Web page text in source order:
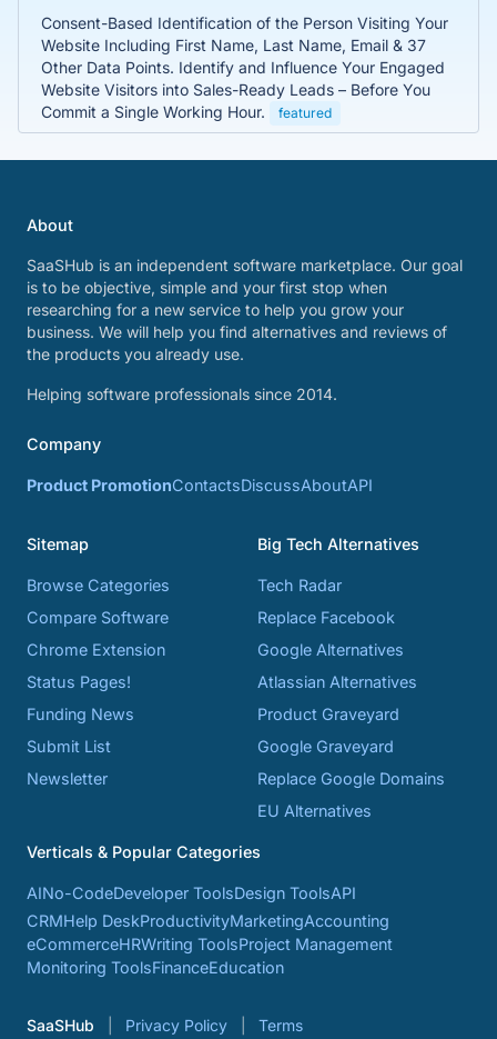
Consent-Based Identification of the Person Visiting Your
Website Including First Name, Last Name, Email & 37
Other Data Points. Identify and Influence Your Engaged
Website Visitors into Sales-Ready Leads – Before You
Commit a Single Working Hour.
featured
About
SaaSHub is an independent software marketplace. Our goal
is to be objective, simple and your first stop when
researching for a new service to help you grow your
business. We will help you find alternatives and reviews of
the products you already use.
Helping software professionals since 2014.
Company
Product PromotionContactsDiscussAboutAPI
Sitemap
Browse Categories
Compare Software
Chrome Extension
Status Pages!
Funding News
Submit List
Newsletter
Big Tech Alternatives
Tech Radar
Replace Facebook
Google Alternatives
Atlassian Alternatives
Product Graveyard
Google Graveyard
Replace Google Domains
EU Alternatives
Verticals & Popular Categories
AINo-CodeDeveloper ToolsDesign ToolsAPI
CRMHelp DeskProductivityMarketingAccounting
eCommerceHRWriting ToolsProject Management
Monitoring ToolsFinanceEducation
SaaSHub Privacy Policy Terms